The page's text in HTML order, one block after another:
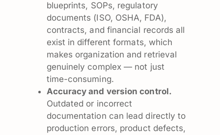
blueprints, SOPs, regulatory
documents (ISO, OSHA, FDA),
contracts, and financial records all
exist in different formats, which
makes organization and retrieval
genuinely complex — not just
time-consuming.
Accuracy and version control.
Outdated or incorrect
documentation can lead directly to
production errors, product defects,